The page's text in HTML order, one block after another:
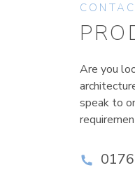
Are you
speak to